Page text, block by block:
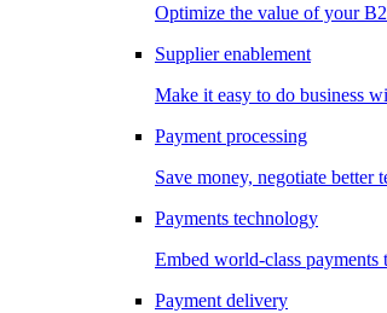
Optimize the value of your
Supplier enablement
Make it easy to do business
Payment processing
Save money, negotiate better
Payments technology
Embed world-class
Payment delivery